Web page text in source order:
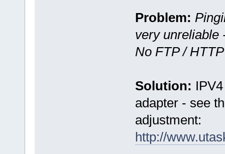
Problem:
very unreliable
No FTP /
Solution:
adapter - see
adjustment:
http://